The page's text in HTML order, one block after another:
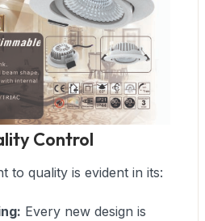
Control
to quality is evident in its:
Every new design is